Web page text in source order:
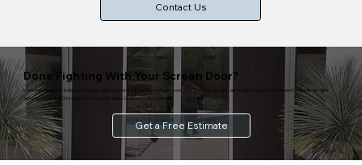
Contact Us
Done Fighting With Your Screen Door?
Mark will measure, build, and install a sliding screen door that actually works — smooth, secure, and built to last in the desert. Mobile service
across Cathedral City and the Coachella Valley. Licensed and bonded.
Get a Free Estimate